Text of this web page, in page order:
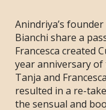
Anindriya’s
Bianchi share a
Francesca created
year anniversary
Tanja and
resulted in a re-
the sensual and